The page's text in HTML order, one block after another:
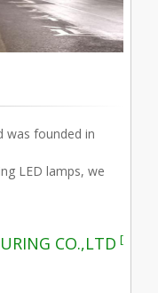
was founded in
LED lamps, we
CO.,LTD [